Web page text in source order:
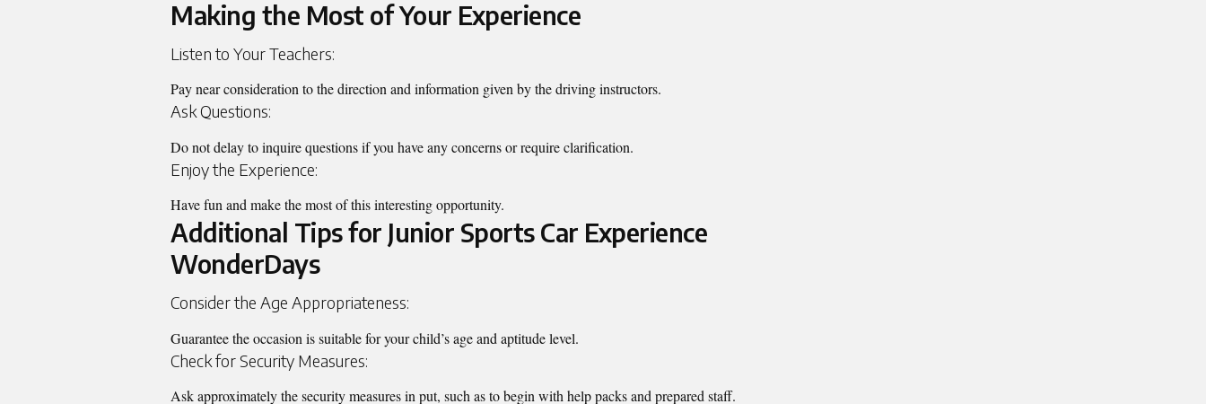
Making the Most of Your Experience
Listen to Your Teachers:
Pay near consideration to the direction and information given by the driving instructors.
Ask Questions:
Do not delay to inquire questions if you have any concerns or require clarification.
Enjoy the Experience:
Have fun and make the most of this interesting opportunity.
Additional Tips for Junior Sports Car Experience
WonderDays
Consider the Age Appropriateness:
Guarantee the occasion is suitable for your child’s age and aptitude level.
Check for Security Measures:
Ask approximately the security measures in put, such as to begin with help packs and prepared staff.